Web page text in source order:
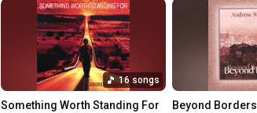
16 songs
Something Worth Standing For Beyond Borders